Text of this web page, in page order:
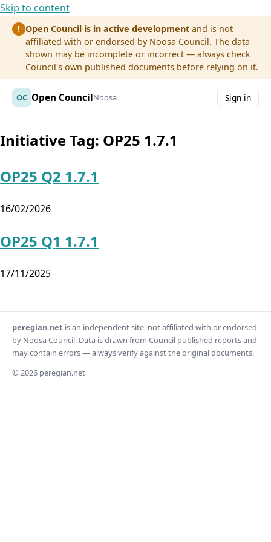
Skip to content
! Open Council is in active development and is not
affiliated with or endorsed by Noosa Council. The data
shown may be incomplete or incorrect — always check
Council's own published documents before relying on it.
OC Open CouncilNoosa Sign in
Initiative Tag: OP25 1.7.1
OP25 Q2 1.7.1
16/02/2026
OP25 Q1 1.7.1
17/11/2025
peregian.net is an independent site, not affiliated with or endorsed
by Noosa Council. Data is drawn from Council published reports and
may contain errors — always verify against the original documents.
© 2026 peregian.net